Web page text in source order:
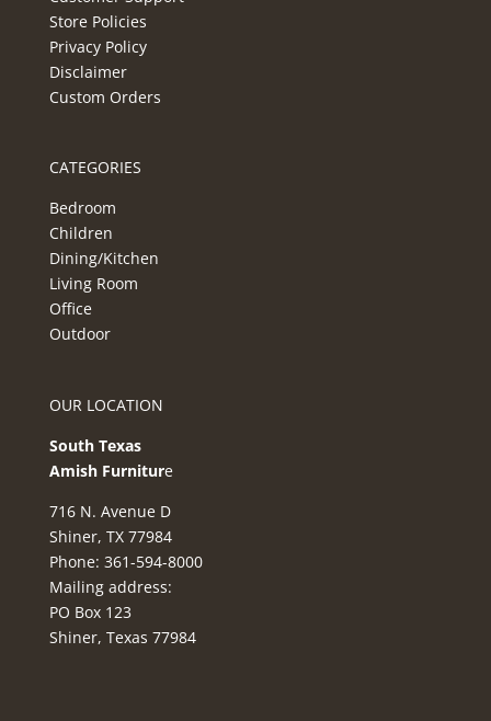
Store Policies
Privacy Policy
Disclaimer
Custom Orders
CATEGORIES
Bedroom
Children
Dining/Kitchen
Living Room
Office
Outdoor
OUR LOCATION
South Texas
Amish Furniture
716 N. Avenue D
Shiner, TX 77984
Phone: 361-594-8000
Mailing address:
PO Box 123
Shiner, Texas 77984